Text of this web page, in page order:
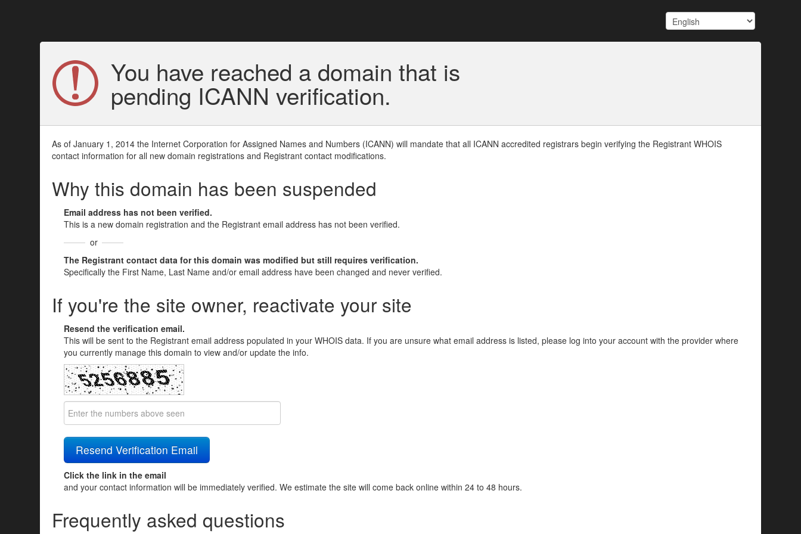
You have reached a domain that is
pending ICANN verification.
As of January 1, 2014 the Internet Corporation for Assigned Names and Numbers (ICANN) will mandate that all ICANN accredited registrars begin verifying the Registrant WHOIS
contact information for all new domain registrations and Registrant contact modifications.
Why this domain has been suspended
Email address has not been verified.
This is a new domain registration and the Registrant email address has not been verified.
or
The Registrant contact data for this domain was modified but still requires verification.
Specifically the First Name, Last Name and/or email address have been changed and never verified.
If you're the site owner, reactivate your site
Resend the verification email.
This will be sent to the Registrant email address populated in your WHOIS data. If you are unsure what email address is listed, please log into your account with the provider where
you currently manage this domain to view and/or update the info.
Click the link in the email
and your contact information will be immediately verified. We estimate the site will come back online within 24 to 48 hours.
Frequently asked questions